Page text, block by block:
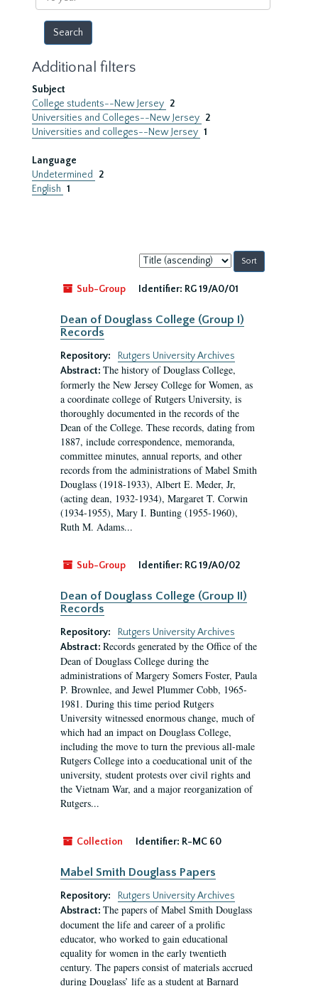
year
Additional filters
Subject
College students--New Jersey 2
Universities and Colleges--New Jersey 2
Universities and colleges--New Jersey 1
Language
Undetermined
2
English 1
Sort
by:
Sub-Group
Identifier: RG 19/A0/01
Dean of Douglass College (Group I)
Records
Repository:
Rutgers University Archives
Abstract: The history of Douglass College,
formerly the New Jersey College for Women, as
a coordinate college of Rutgers University, is
thoroughly documented in the records of the
Dean of the College. These records, dating from
1887, include correspondence, memoranda,
committee minutes, annual reports, and other
records from the administrations of Mabel Smith
Douglass (1918-1933), Albert E. Meder, Jr,
(acting dean, 1932-1934), Margaret T. Corwin
(1934-1955), Mary I. Bunting (1955-1960),
Ruth M. Adams...
Sub-Group Identifier: RG 19/A0/02
Dean of Douglass College (Group II)
Records
Repository:
Rutgers University Archives
Abstract: Records generated by the Office of the
Dean of Douglass College during the
administrations of Margery Somers Foster, Paula
P. Brownlee, and Jewel Plummer Cobb, 1965-
1981. During this time period Rutgers
University witnessed enormous change, much of
which had an impact on Douglass College,
including the move to turn the previous all-male
Rutgers College into a coeducational unit of the
university, student protests over civil rights and
the Vietnam War, and a major reorganization of
Rutgers...
Collection Identifier: R-MC 60
Mabel Smith Douglass Papers
Repository:
Rutgers University Archives
Abstract: The papers of Mabel Smith Douglass
document the life and career of a prolific
educator, who worked to gain educational
equality for women in the early twentieth
century. The papers consist of materials accrued
during Douglass’ life as a student at Barnard